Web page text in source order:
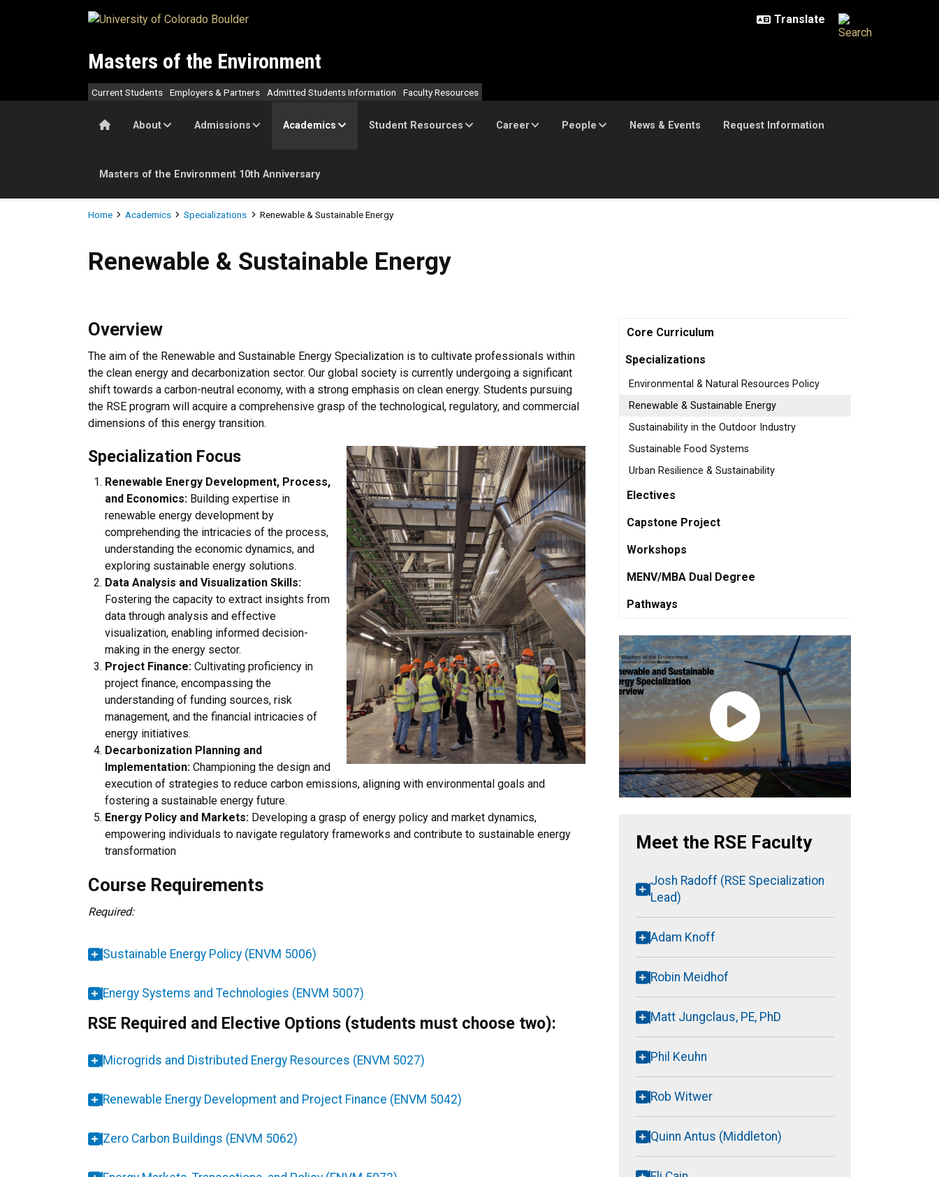
Masters of the Environment
HomeAbout Admissions Academics Student Resources Career People News & Events Request Information
Masters of the Environment 10th Anniversary
Current Students Employers & Partners Admitted Students Information Faculty Resources
Breadcrumb
Home Academics Specializations Renewable & Sustainable Energy
Renewable & Sustainable Energy
Renewable & Sustainable Energy
Overview
The aim of the Renewable and Sustainable Energy Specialization is to cultivate professionals within
the clean energy and decarbonization sector. Our global society is currently undergoing a significant
shift towards a carbon-neutral economy, with a strong emphasis on clean energy. Students pursuing
the RSE program will acquire a comprehensive grasp of the technological, regulatory, and commercial
dimensions of this energy transition.
Specialization Focus
Renewable Energy Development, Process,
and Economics: Building expertise in
renewable energy development by
comprehending the intricacies of the process,
understanding the economic dynamics, and
exploring sustainable energy solutions.
Data Analysis and Visualization Skills:
Fostering the capacity to extract insights from
data through analysis and effective
visualization, enabling informed decision-
making in the energy sector.
Project Finance: Cultivating proficiency in
project finance, encompassing the
understanding of funding sources, risk
management, and the financial intricacies of
energy initiatives.
Decarbonization Planning and
Implementation: Championing the design and
execution of strategies to reduce carbon emissions, aligning with environmental goals and
fostering a sustainable energy future.
Energy Policy and Markets: Developing a grasp of energy policy and market dynamics,
empowering individuals to navigate regulatory frameworks and contribute to sustainable energy
transformation
Course Requirements
Required:
Sustainable Energy Policy (ENVM 5006)
Energy Systems and Technologies (ENVM 5007)
RSE Required and Elective Options (students must choose two):
Microgrids and Distributed Energy Resources (ENVM 5027)
Renewable Energy Development and Project Finance (ENVM 5042)
Zero Carbon Buildings (ENVM 5062)
Core Curriculum
Specializations
Environmental & Natural Resources Policy
Renewable & Sustainable Energy
Sustainability in the Outdoor Industry
Sustainable Food Systems
Urban Resilience & Sustainability
Electives
Capstone Project
Workshops
MENV/MBA Dual Degree
Pathways
Meet the RSE Faculty
Josh Radoff (RSE Specialization
Lead)
Adam Knoff
Robin Meidhof
Matt Jungclaus, PE, PhD
Phil Keuhn
Rob Witwer
Quinn Antus (Middleton)